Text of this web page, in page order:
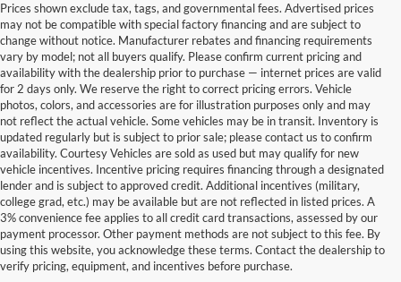
Prices shown exclude tax, tags, and governmental fees. Advertised prices
may not be compatible with special factory financing and are subject to
change without notice. Manufacturer rebates and financing requirements
vary by model; not all buyers qualify. Please confirm current pricing and
availability with the dealership prior to purchase — internet prices are valid
for 2 days only. We reserve the right to correct pricing errors. Vehicle
photos, colors, and accessories are for illustration purposes only and may
not reflect the actual vehicle. Some vehicles may be in transit. Inventory is
updated regularly but is subject to prior sale; please contact us to confirm
availability. Courtesy Vehicles are sold as used but may qualify for new
vehicle incentives. Incentive pricing requires financing through a designated
lender and is subject to approved credit. Additional incentives (military,
college grad, etc.) may be available but are not reflected in listed prices. A
3% convenience fee applies to all credit card transactions, assessed by our
payment processor. Other payment methods are not subject to this fee. By
using this website, you acknowledge these terms. Contact the dealership to
verify pricing, equipment, and incentives before purchase.
New Ford Mustang for Sale Near You
If you’re looking for a new Ford Mustang for sale near Baltimore, Prince
Frederick Ford offers America’s legendary sports car with the perfect blend of